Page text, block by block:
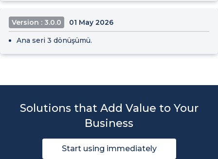
Version : 3.0.0 01 May 2026
Ana seri 3 dönüşümü.
Solutions that Add Value to Your
Business
Start using immediately